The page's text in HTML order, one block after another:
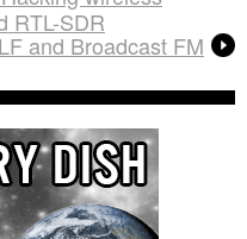
RTL-SDR
and Broadcast FM